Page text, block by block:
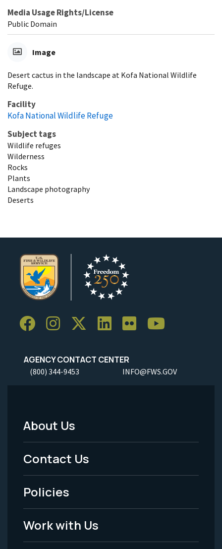
Media Usage Rights/License
Public Domain
Image
Desert cactus in the landscape at Kofa National Wildlife
Refuge.
Facility
Kofa National Wildlife Refuge
Subject tags
Wildlife refuges
Wilderness
Rocks
Plants
Landscape photography
Deserts
AGENCY CONTACT CENTER
(800) 344-9453 INFO@FWS.GOV
Footer
Menu
-
Legal
About Us
Contact Us
Policies
Work with Us